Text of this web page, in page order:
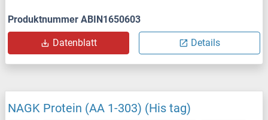
Produktnummer ABIN1650603
Datenblatt Details
NAGK Protein (AA 1-303) (His tag)